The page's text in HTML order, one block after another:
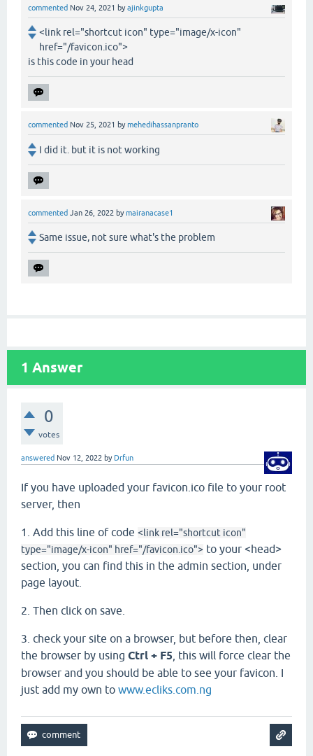
commented Nov 24, 2021 byajinkgupta
<link rel="shortcut icon" type="image/x-icon"
href="/favicon.ico">
is this code in your head
commented Nov 25, 2021 bymehedihassanpranto
I did it. but it is not working
commented Jan 26, 2022 bymairanacase1
Same issue, not sure what's the problem
1 Answer
0
votes
answered Nov 12, 2022 by Drfun
If you have uploaded your favicon.ico file to your root
server, then
1. Add this line of code <link rel="shortcut icon"
type="image/x-icon" href="/favicon.ico"> to your <head>
section, you can find this in the admin section, under
page layout.
2. Then click on save.
3. check your site on a browser, but before then, clear
the browser by using Ctrl + F5 , this will force clear the
browser and you should be able to see your favicon. I
just add my own to www.ecliks.com.ng